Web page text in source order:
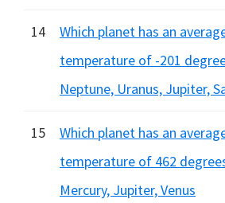
14
Which planet has an
temperature of -201
Neptune, Uranus, Jupiter,
15
Which planet has an
temperature of 462
Mercury, Jupiter, Venus